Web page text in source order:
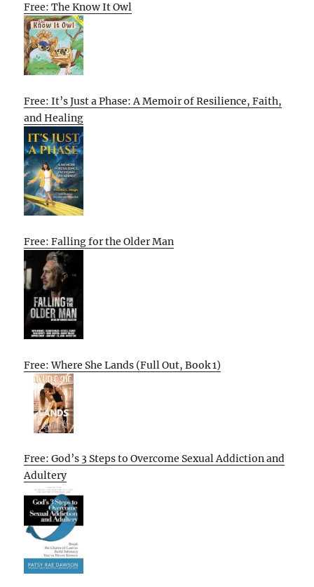
Free: The Know It Owl
Free: It’s Just a Phase: A Memoir of Resilience, Faith,
and Healing
Free: Falling for the Older Man
Free: Where She Lands (Full Out, Book 1)
Free: God’s 3 Steps to Overcome Sexual Addiction and
Adultery